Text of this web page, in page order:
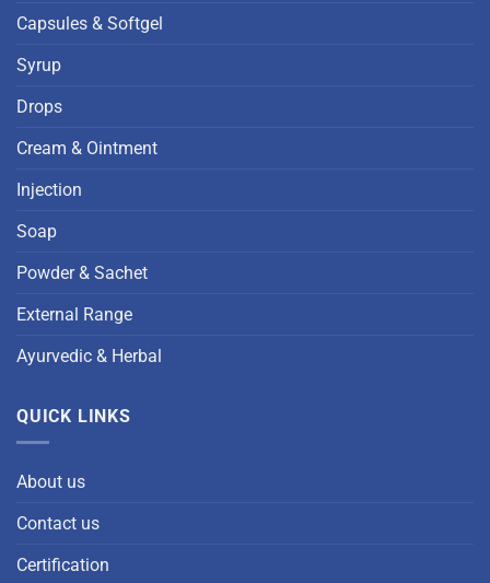
Capsules & Softgel
Syrup
Drops
Cream & Ointment
Injection
Soap
Powder & Sachet
External Range
Ayurvedic & Herbal
QUICK LINKS
About us
Contact us
Certification